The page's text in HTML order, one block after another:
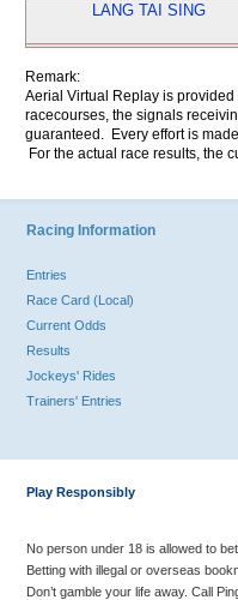
LANG TAI SING
Remark:
Aerial Virtual Replay is
racecourses, the signals
guaranteed. Every effort is
For the actual race results, the
Racing Information
Entries
Race Card (Local)
Current Odds
Results
Jockeys' Rides
Trainers' Entries
Play Responsibly
No person under 18 is allowed to
Betting with illegal or overseas
Don’t gamble your life away. Call